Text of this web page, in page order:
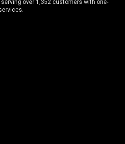
over 1,352 customers with one-